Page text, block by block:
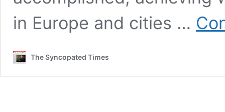
in Europe and cities …
The Syncopated Times